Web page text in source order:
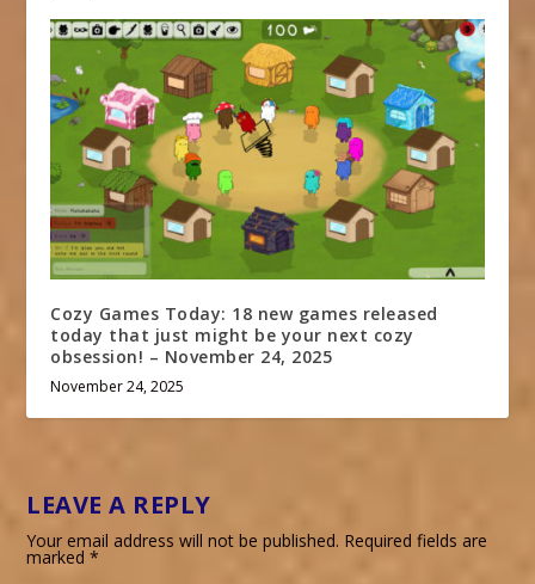
Cozy Games Today: 18 new games released
today that just might be your next cozy
obsession! – November 24, 2025
November 24, 2025
LEAVE A REPLY
Your email address will not be published. Required fields are
marked*